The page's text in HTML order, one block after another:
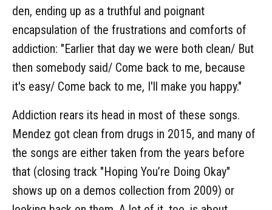
den, ending up as a truthful and poignant
encapsulation of the frustrations and comforts of
addiction: "Earlier that day we were both clean/ But
then somebody said/ Come back to me, because
it's easy/ Come back to me, I'll make you happy."
Addiction rears its head in most of these songs.
Mendez got clean from drugs in 2015, and many of
the songs are either taken from the years before
that (closing track "Hoping You’re Doing Okay"
shows up on a demos collection from 2009) or